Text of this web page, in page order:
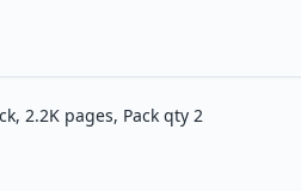
2.2K pages, Pack qty 2